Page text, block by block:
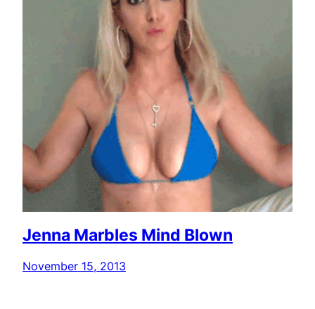
Jenna Marbles Mind Blown
November 15, 2013